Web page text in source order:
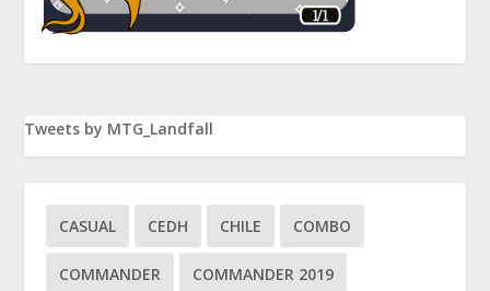
Tweets by MTG_Landfall
CASUAL CEDH CHILE COMBO
COMMANDER COMMANDER 2019